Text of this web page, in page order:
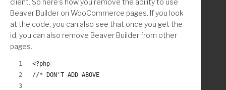
wp_add_inline_style( 'theme-style-handle',
    $str = preg_replace('#&[^;]+;#', '', $str);
    return $str;
add_filter( 'wp_link_query',
/**
client. So here’s how you remove the ability to use
Beaver Builder on WooCommerce pages. If you look
at the code, you can also see that once you get the
id, you can also remove Beaver Builder from other
pages.
<?php
//* DON'T ADD ABOVE